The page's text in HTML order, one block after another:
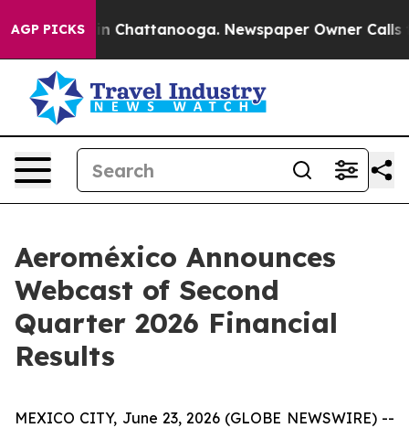
AGP PICKS
Chaos in Chattanooga. Newspaper Owner Calls
Aeroméxico Announces
Webcast of Second
Quarter 2026 Financial
Results
MEXICO CITY, June 23, 2026 (GLOBE NEWSWIRE) --